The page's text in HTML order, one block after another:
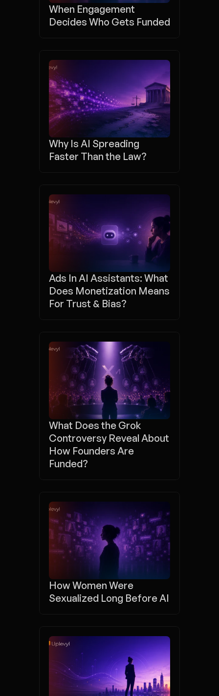
When Engagement
Decides Who Gets Funded
Why Is AI Spreading
Faster Than the Law?
Ads In AI Assistants: What
Does Monetization Means
For Trust & Bias?
What Does the Grok
Controversy Reveal About
How Founders Are
Funded?
How Women Were
Sexualized Long Before AI